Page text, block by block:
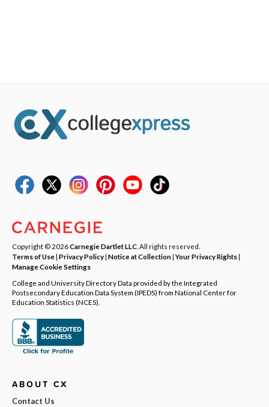
Copyright © 2026Carnegie Dartlet LLC . All rights reserved.
Terms of Use| Privacy Policy| Notice at Collection|Your Privacy Rights|
Manage Cookie Settings
College and University Directory Data provided by the Integrated
Postsecondary Education Data System (IPEDS) from National Center for
Education Statistics (NCES).
ABOUT CX
Contact Us